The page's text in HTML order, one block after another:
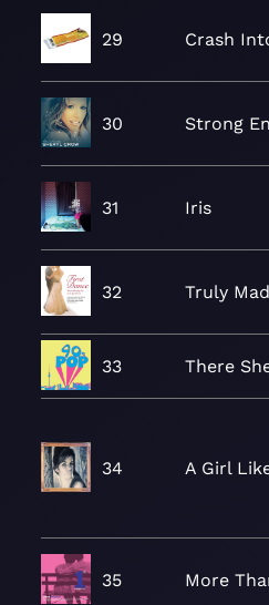
29 Crash
30 Strong
31 Iris
32 Truly
33 There
34 A Girl
35 More